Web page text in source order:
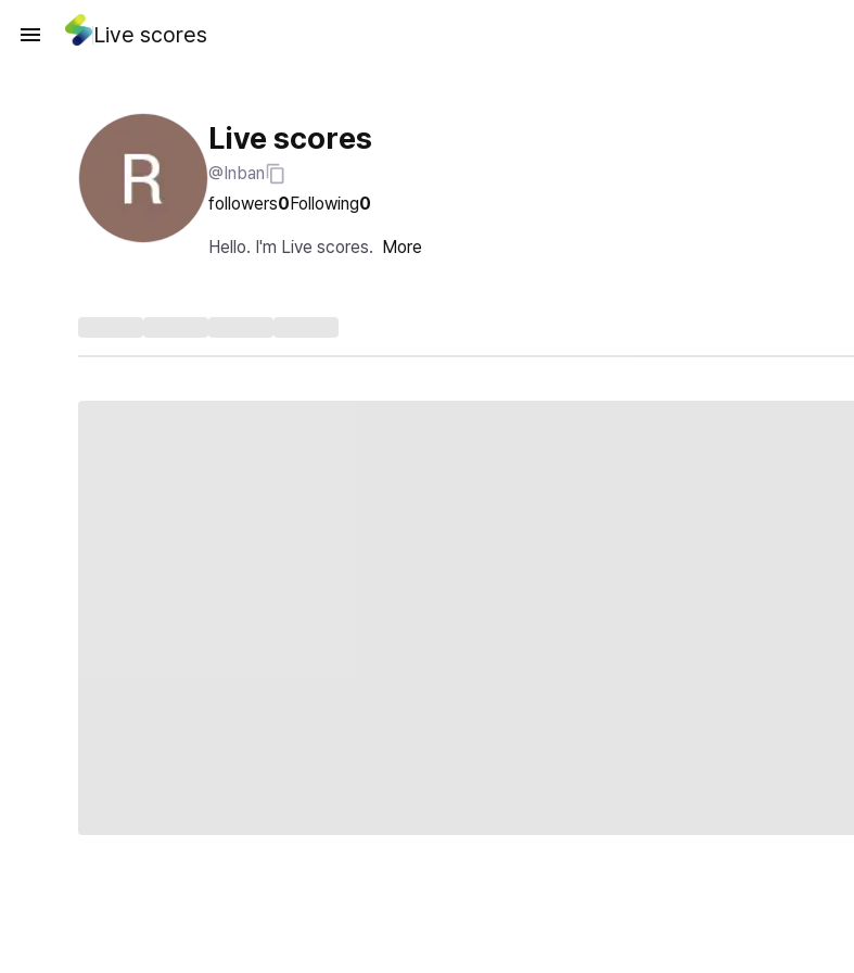
Live scores
Live scores
@Inban
followers0Following0
Hello. I'm Live scores. More